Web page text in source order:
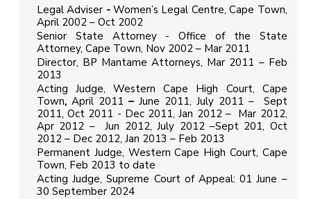
Legal Adviser -Women’s Legal Centre, Cape Town,
April 2002 – Oct 2002
Senior State Attorney - Office of the State
Attorney, Cape Town, Nov 2002 – Mar 2011
Director, BP Mantame Attorneys, Mar 2011 – Feb
2013
Acting Judge, Western Cape High Court, Cape
Town, April 2011 –June 2011, July 2011 – Sept
2011, Oct 2011 - Dec 2011, Jan 2012 – Mar 2012,
Apr 2012 – Jun 2012, July 2012 –Sept 201, Oct
2012 – Dec 2012, Jan 2013 – Feb 2013
Permanent Judge, Western Cape High Court, Cape
Town, Feb 2013 to date
Acting Judge, Supreme Court of Appeal: 01 June –
30 September 2024